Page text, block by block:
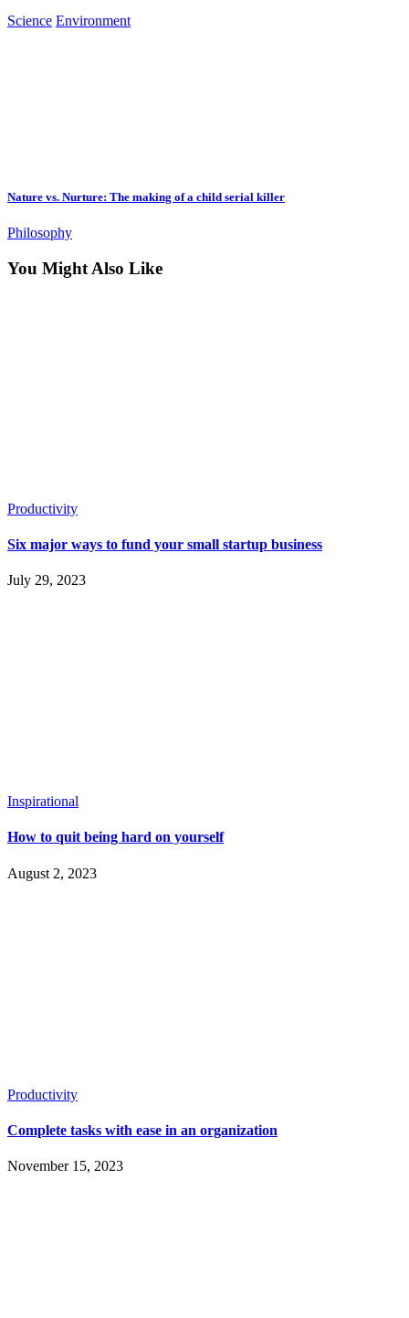
Science Environment
Nature vs. Nurture: The making of a child serial killer
Philosophy
You Might Also Like
Productivity
Six major ways to fund your small startup business
July 29, 2023
Inspirational
How to quit being hard on yourself
August 2, 2023
Productivity
Complete tasks with ease in an organization
November 15, 2023